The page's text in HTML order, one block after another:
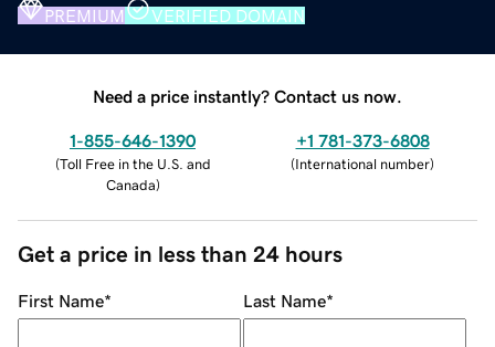
PREMIUM VERIFIED DOMAIN
Need a price instantly? Contact us now.
1-855-646-1390
(Toll Free in the U.S. and
Canada)
+1 781-373-6808
(International number)
Get a price in less than 24 hours
First Name* Last Name*